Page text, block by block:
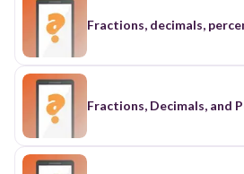
Fractions, decimals,
Fractions, Decimals, and